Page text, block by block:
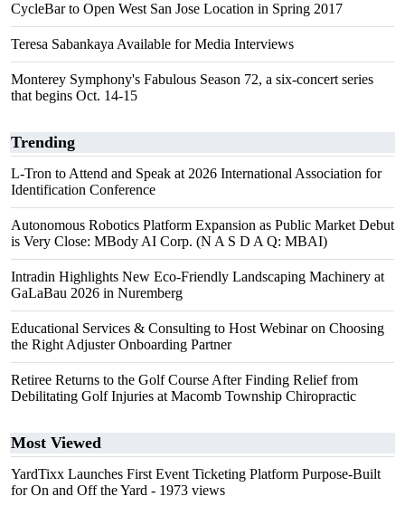
CycleBar to Open West San Jose Location in Spring 2017
Teresa Sabankaya Available for Media Interviews
Monterey Symphony's Fabulous Season 72, a six-concert series
that begins Oct. 14-15
Trending
L-Tron to Attend and Speak at 2026 International Association for
Identification Conference
Autonomous Robotics Platform Expansion as Public Market Debut
is Very Close: MBody AI Corp. (N A S D A Q: MBAI)
Intradin Highlights New Eco-Friendly Landscaping Machinery at
GaLaBau 2026 in Nuremberg
Educational Services & Consulting to Host Webinar on Choosing
the Right Adjuster Onboarding Partner
Retiree Returns to the Golf Course After Finding Relief from
Debilitating Golf Injuries at Macomb Township Chiropractic
Most Viewed
YardTixx Launches First Event Ticketing Platform Purpose-Built
for On and Off the Yard - 1973 views